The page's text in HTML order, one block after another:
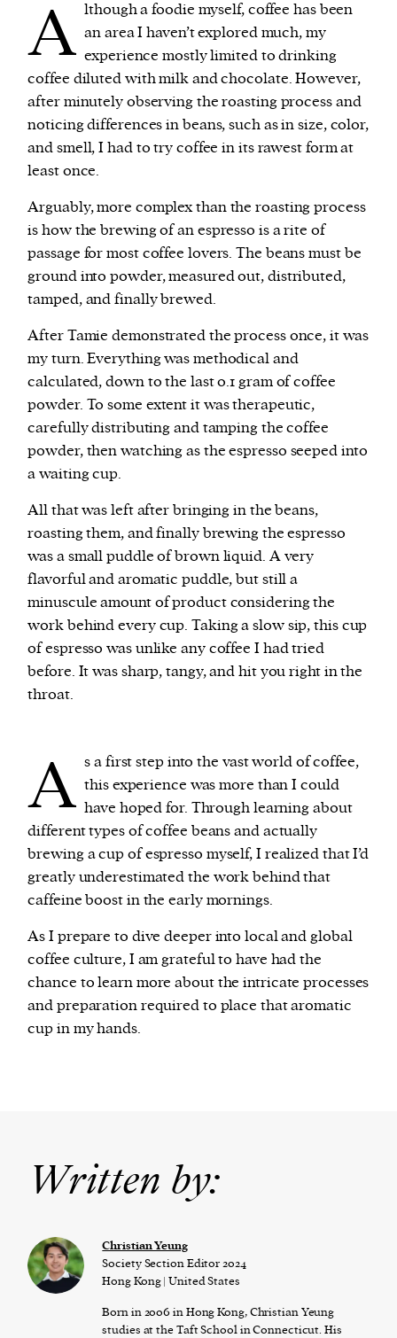
A lthough a foodie myself, coffee has been
an area I haven’t explored much, my
experience mostly limited to drinking
coffee diluted with milk and chocolate. However,
after minutely observing the roasting process and
noticing differences in beans, such as in size, color,
and smell, I had to try coffee in its rawest form at
least once.
Arguably, more complex than the roasting process
is how the brewing of an espresso is a rite of
passage for most coffee lovers. The beans must be
ground into powder, measured out, distributed,
tamped, and finally brewed.
After Tamie demonstrated the process once, it was
my turn. Everything was methodical and
calculated, down to the last 0.1 gram of coffee
powder. To some extent it was therapeutic,
carefully distributing and tamping the coffee
powder, then watching as the espresso seeped into
a waiting cup.
All that was left after bringing in the beans,
roasting them, and finally brewing the espresso
was a small puddle of brown liquid. A very
flavorful and aromatic puddle, but still a
minuscule amount of product considering the
work behind every cup. Taking a slow sip, this cup
of espresso was unlike any coffee I had tried
before. It was sharp, tangy, and hit you right in the
throat.
A s a first step into the vast world of coffee,
this experience was more than I could
have hoped for. Through learning about
different types of coffee beans and actually
brewing a cup of espresso myself, I realized that I’d
greatly underestimated the work behind that
caffeine boost in the early mornings.
As I prepare to dive deeper into local and global
coffee culture, I am grateful to have had the
chance to learn more about the intricate processes
and preparation required to place that aromatic
cup in my hands.
Written by:
Christian Yeung
Society Section Editor 2024
Hong Kong | United States
Born in 2006 in Hong Kong, Christian Yeung
studies at the Taft School in Connecticut. His